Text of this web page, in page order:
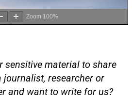
Zoom 100%
sensitive material to share
journalist, researcher or
and want to write for us?